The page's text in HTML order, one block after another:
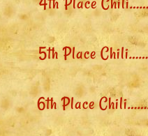
5th Place
6th Place